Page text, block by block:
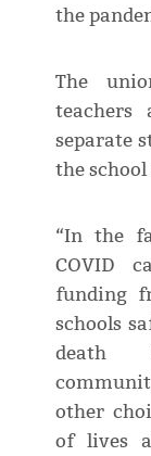
the
The
teachers
separate
the
“In the
COVID
funding
schools
death
other
of lives